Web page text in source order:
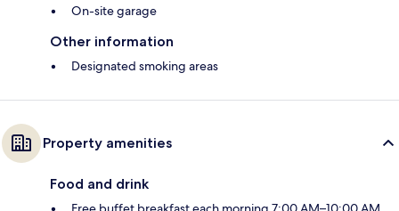
On-site garage
Other information
Designated smoking areas
Property amenities
Food and drink